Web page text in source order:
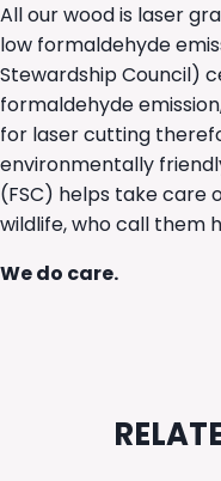
All our wood is laser
low formaldehyde
Stewardship Council)
formaldehyde
for laser cutting
environmentally
(FSC) helps take care
wildlife, who call them
We do care.